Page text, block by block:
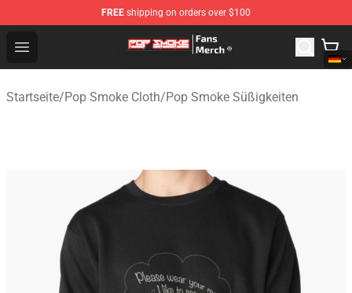
FREE shipping on orders over $100
Open menu
Pop Smoke Store - Official Pop Smoke Merchandise
Startseite/Pop Smoke Cloth/Pop Smoke Süßigkeiten